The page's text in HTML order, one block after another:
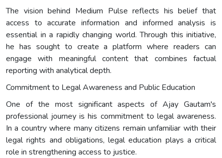
The vision behind Medium Pulse reflects his belief that
access to accurate information and informed analysis is
essential in a rapidly changing world. Through this initiative,
he has sought to create a platform where readers can
engage with meaningful content that combines factual
reporting with analytical depth.
Commitment to Legal Awareness and Public Education
One of the most significant aspects of Ajay Gautam's
professional journey is his commitment to legal awareness.
In a country where many citizens remain unfamiliar with their
legal rights and obligations, legal education plays a critical
role in strengthening access to justice.